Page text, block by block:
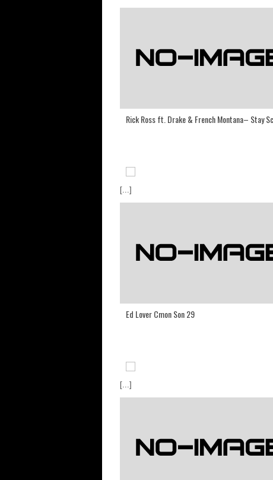
Rick Ross ft. Drake & French Montana– Stay
[...]
Ed Lover Cmon Son 29
[...]